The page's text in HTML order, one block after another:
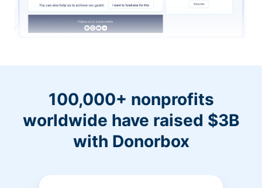
100,000+ nonprofits
worldwide have raised $3B
with Donorbox